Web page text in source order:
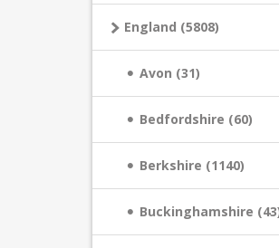
England (5808)
Avon (31)
Bedfordshire (60)
Berkshire (1140)
Buckinghamshire